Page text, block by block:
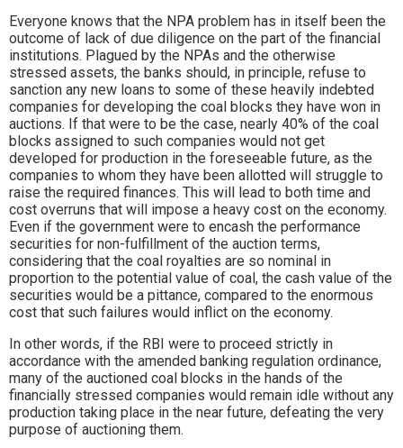
Everyone knows that the NPA problem has in itself been the
outcome of lack of due diligence on the part of the financial
institutions. Plagued by the NPAs and the otherwise
stressed assets, the banks should, in principle, refuse to
sanction any new loans to some of these heavily indebted
companies for developing the coal blocks they have won in
auctions. If that were to be the case, nearly 40% of the coal
blocks assigned to such companies would not get
developed for production in the foreseeable future, as the
companies to whom they have been allotted will struggle to
raise the required finances. This will lead to both time and
cost overruns that will impose a heavy cost on the economy.
Even if the government were to encash the performance
securities for non-fulfillment of the auction terms,
considering that the coal royalties are so nominal in
proportion to the potential value of coal, the cash value of the
securities would be a pittance, compared to the enormous
cost that such failures would inflict on the economy.
In other words, if the RBI were to proceed strictly in
accordance with the amended banking regulation ordinance,
many of the auctioned coal blocks in the hands of the
financially stressed companies would remain idle without any
production taking place in the near future, defeating the very
purpose of auctioning them.